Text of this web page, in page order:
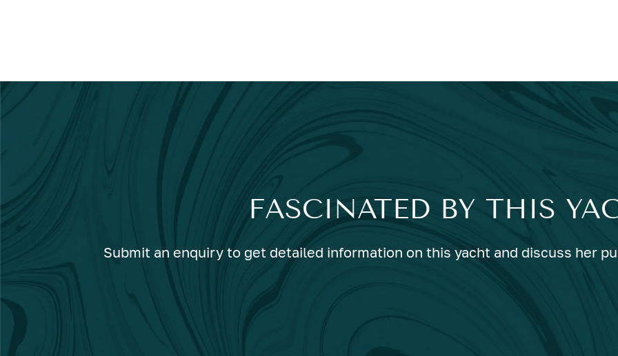
FASCINATED BY THIS
Submit an enquiry to get detailed information on this yacht and discuss her